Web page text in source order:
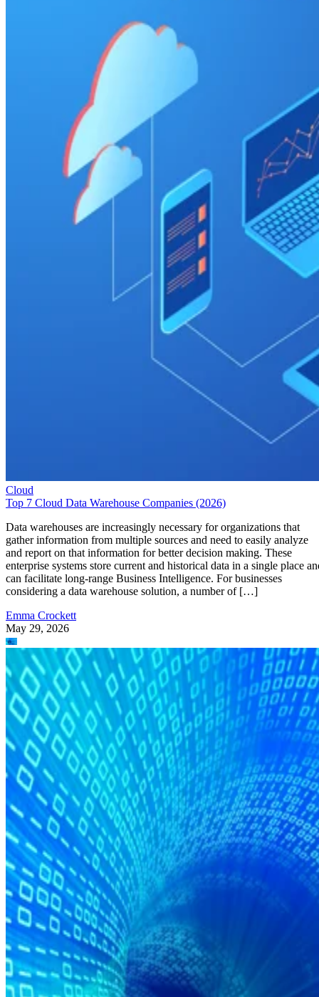
Cloud
Top 7 Cloud Data Warehouse Companies (2026)
Data warehouses are increasingly necessary for organizations that
gather information from multiple sources and need to easily analyze
and report on that information for better decision making. These
enterprise systems store current and historical data in a single place
can facilitate long-range Business Intelligence. For businesses
considering a data warehouse solution, a number of […]
Emma Crockett
May 29, 2026